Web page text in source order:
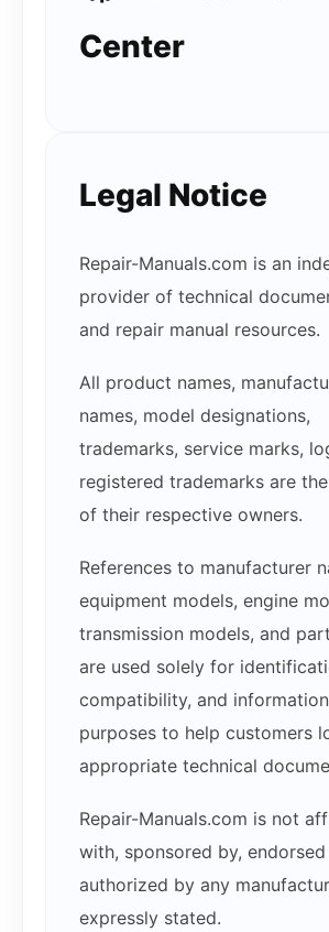
Center
Legal Notice
Repair-Manuals.com is an
provider of technical
and repair manual resources.
All product names,
names, model designations,
trademarks, service marks,
registered trademarks are
of their respective owners.
References to manufacturer
equipment models, engine
transmission models, and
are used solely for
compatibility, and
purposes to help customers
appropriate technical
Repair-Manuals.com is not
with, sponsored by,
authorized by any
expressly stated.